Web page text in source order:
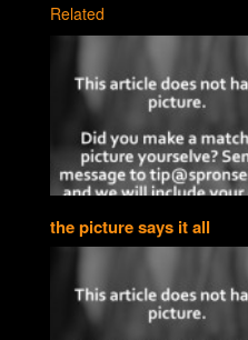
Related
the picture says it all